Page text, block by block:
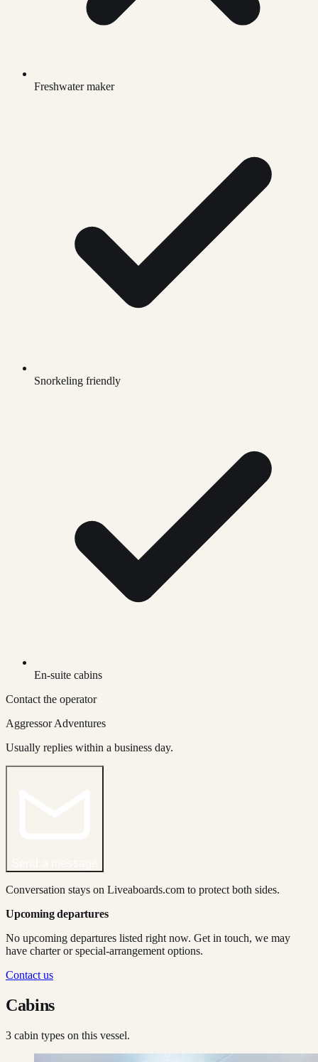
Freshwater maker
Snorkeling friendly
En-suite cabins
Contact the operator
Aggressor Adventures
Usually replies within a business day.
Conversation stays on Liveaboards.com to protect both sides.
Upcoming departures
No upcoming departures listed right now. Get in touch, we may
have charter or special-arrangement options.
Contact us
Cabins
3 cabin types on this vessel.